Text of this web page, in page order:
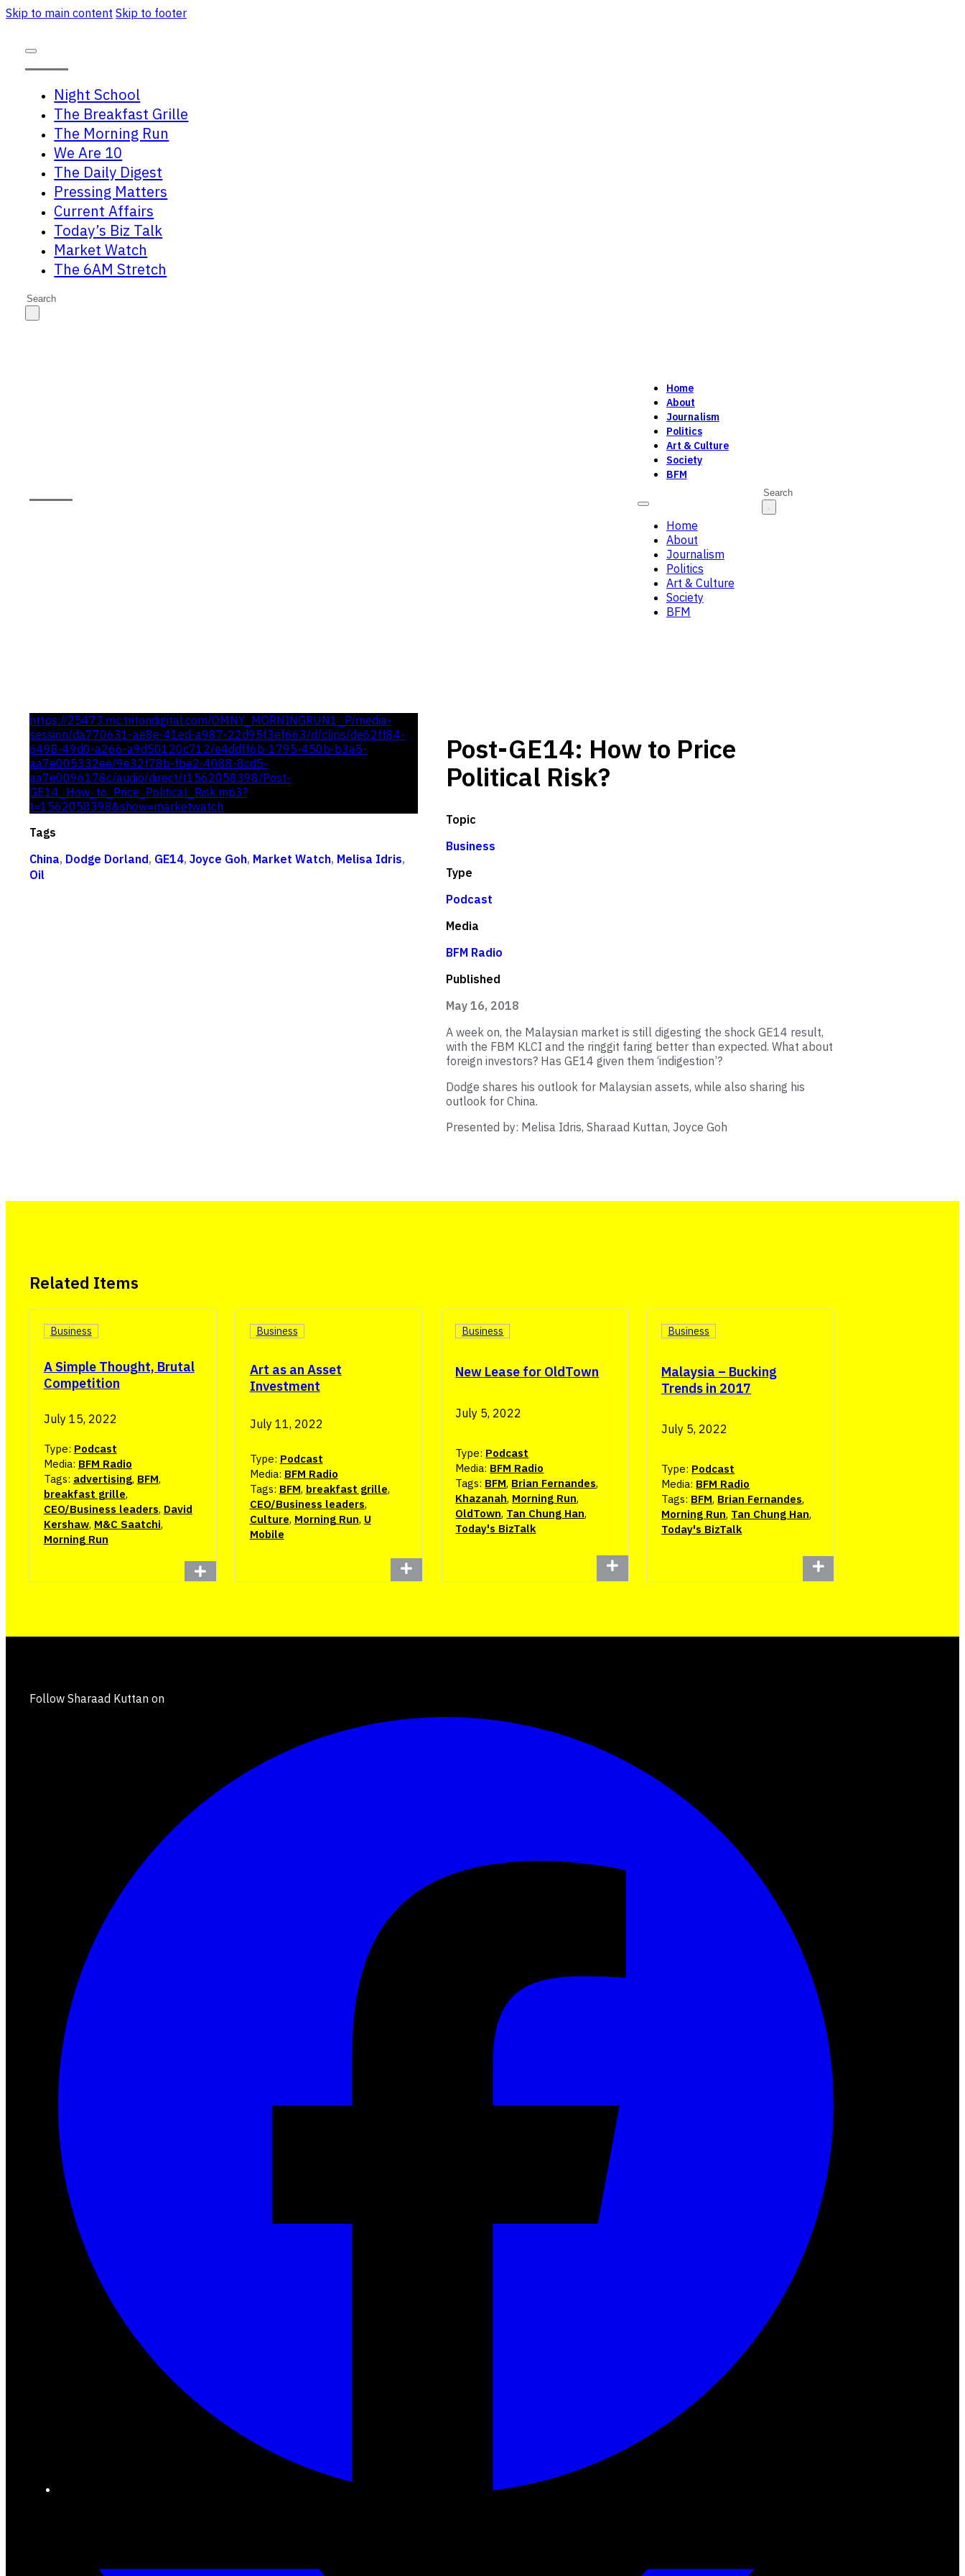
Skip to main content Skip to footer
Night School
The Breakfast Grille
The Morning Run
We Are 10
The Daily Digest
Pressing Matters
Current Affairs
Today’s Biz Talk
Market Watch
The 6AM Stretch
Search
Home
About
Journalism
Politics
Art & Culture
Society
BFM
Home
About
Journalism
Politics
Art & Culture
Society
BFM
Search
https://25473.mc.tritondigital.com/OMNY_MORNINGRUN1_P/media-
session/da770631-ae8e-41ed-a987-22d95f3ef663/d/clips/de62ff84-
6498-49d0-a266-a9d50120c712/e4ddff6b-1795-450b-b3a5-
aa7e005332ee/9e32f78b-fbe2-4088-8cd5-
aa7e0096178c/audio/direct/t1562058398/Post-
GE14_How_to_Price_Political_Risk.mp3?
t=1562058398&show=marketwatch
Tags
China, Dodge Dorland, GE14,Joyce Goh, Market Watch, Melisa Idris,
Oil
Post-GE14: How to Price
Political Risk?
Topic
Business
Type
Podcast
Media
BFM Radio
Published
May 16, 2018
A week on, the Malaysian market is still digesting the shock GE14 result,
with the FBM KLCI and the ringgit faring better than expected. What about
foreign investors? Has GE14 given them ‘indigestion’?
Dodge shares his outlook for Malaysian assets, while also sharing his
outlook for China.
Presented by: Melisa Idris, Sharaad Kuttan, Joyce Goh
Related Items
A Simple Thought, Brutal
Competition
Business
July 15, 2022
Type: Podcast
Media: BFM Radio
Tags: advertising, BFM,
breakfast grille,
CEO/Business leaders, David
Kershaw, M&C Saatchi,
Morning Run
Art as an Asset
Investment
Business
July 11, 2022
Type: Podcast
Media: BFM Radio
Tags: BFM, breakfast grille,
CEO/Business leaders,
Culture, Morning Run, U
Mobile
New Lease for OldTown
Business
July 5, 2022
Type: Podcast
Media: BFM Radio
Tags: BFM, Brian Fernandes,
Khazanah, Morning Run,
OldTown, Tan Chung Han,
Today's BizTalk
Malaysia – Bucking
Trends in 2017
Business
July 5, 2022
Type: Podcast
Media: BFM Radio
Tags: BFM, Brian Fernandes,
Morning Run, Tan Chung Han,
Today's BizTalk
Follow Sharaad Kuttan on